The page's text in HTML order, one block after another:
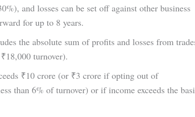
and losses can be set off against other business
for up to 8 years.
the absolute sum of profits and losses from
turnover).
₹10 crore (or ₹3 crore if opting out of
than 6% of turnover) or if income exceeds the